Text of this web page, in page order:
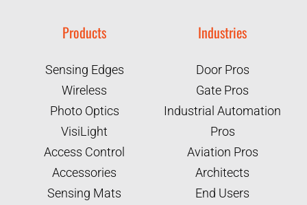
Products
Sensing Edges
Wireless
Photo Optics
VisiLight
Access Control
Accessories
Sensing Mats
Industries
Door Pros
Gate Pros
Industrial Automation
Pros
Aviation Pros
Architects
End Users